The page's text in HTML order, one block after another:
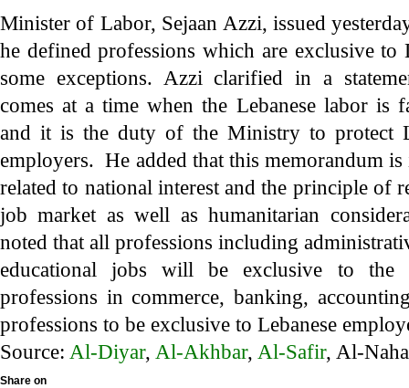
Minister of Labor, Sejaan Azzi, issued
he defined professions which are exclusive to
some exceptions. Azzi clarified in a
comes at a time when the Lebanese labor is
and it is the duty of the Ministry to protect
employers. He added that this memorandum
related to national interest and the principle of
job market as well as humanitarian
noted that all professions including
educational jobs will be exclusive to the
professions in commerce, banking,
professions to be exclusive to Lebanese
Source: Al-Diyar, Al-Akhbar, Al-Safir, Al-
Share on